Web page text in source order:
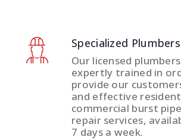
Specialized Plumbers
Our licensed
expertly trained in
provide our
and effective
commercial burst
repair services,
7 days a week.